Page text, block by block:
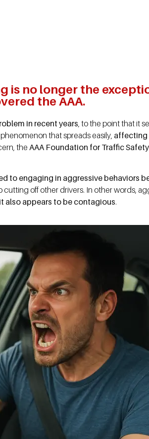
is no longer the
the AAA.
in recent years, to the point that it
phenomenon that spreads easily, affecting
theAAA Foundation for Traffic
to engaging in aggressive behaviors
off other drivers. In other words,
also appears to be contagious.